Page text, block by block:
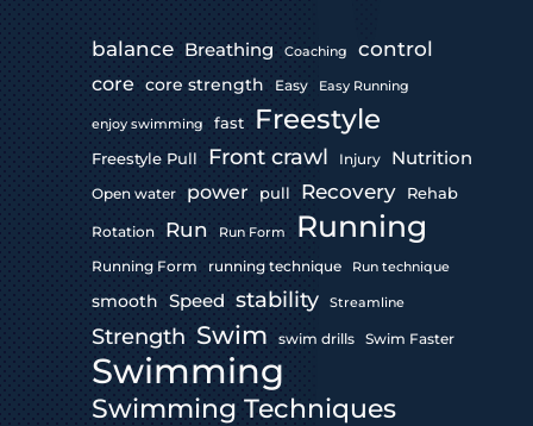
balance Breathing Coaching control
core core strength Easy Easy Running
enjoy swimming fast Freestyle
Freestyle Pull Front crawl Injury Nutrition
Open water power pull Recovery Rehab
Rotation Run Run Form Running
Running Form running technique Run technique
smooth Speed stability Streamline
Strength Swim swim drills Swim Faster
Swimming
Swimming Techniques